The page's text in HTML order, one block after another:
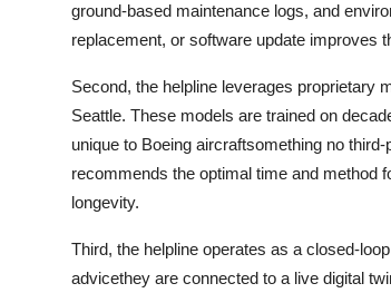
ground-based maintenance logs, and
replacement, or software update improves
Second, the helpline leverages proprietary
Seattle. These models are trained on
unique to Boeing aircraftsomething no
recommends the optimal time and method
longevity.
Third, the helpline operates as a closed-
advicethey are connected to a live digital